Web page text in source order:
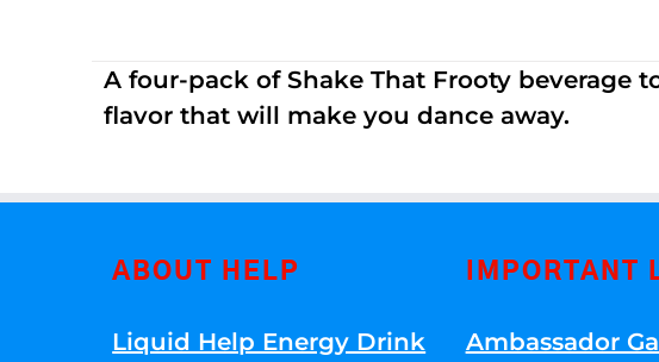
A four-pack of Shake That Frooty beverage
flavor that will make you dance away.
ABOUT HELP
Liquid Help Energy Drink
IMPORTANT
Ambassador